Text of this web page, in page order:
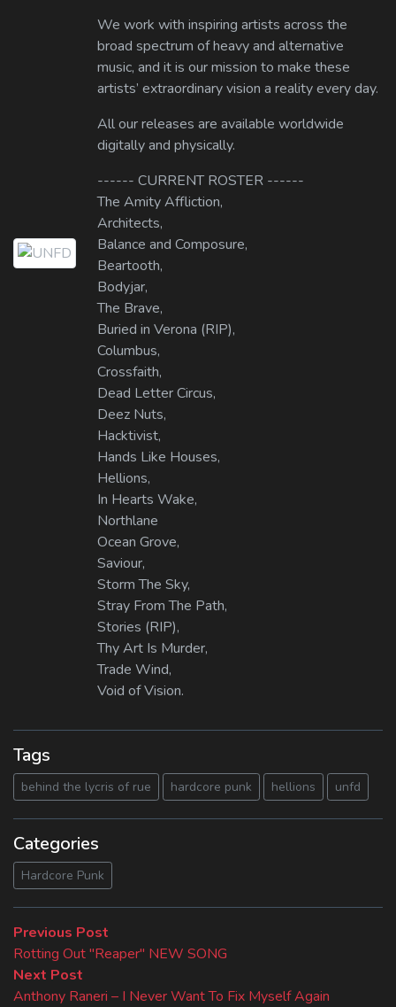
We work with inspiring artists across the
broad spectrum of heavy and alternative
music, and it is our mission to make these
artists’ extraordinary vision a reality every day.
All our releases are available worldwide
digitally and physically.
------ CURRENT ROSTER ------
The Amity Affliction,
Architects,
Balance and Composure,
Beartooth,
Bodyjar,
The Brave,
Buried in Verona (RIP),
Columbus,
Crossfaith,
Dead Letter Circus,
Deez Nuts,
Hacktivist,
Hands Like Houses,
Hellions,
In Hearts Wake,
Northlane
Ocean Grove,
Saviour,
Storm The Sky,
Stray From The Path,
Stories (RIP),
Thy Art Is Murder,
Trade Wind,
Void of Vision.
Tags
behind the lycris of rue hardcore punk hellions unfd
Categories
Hardcore Punk
Beitragsnavigation
Previous Post
post:
Rotting Out "Reaper" NEW SONG
Next Post
post:
Anthony Raneri – I Never Want To Fix Myself Again